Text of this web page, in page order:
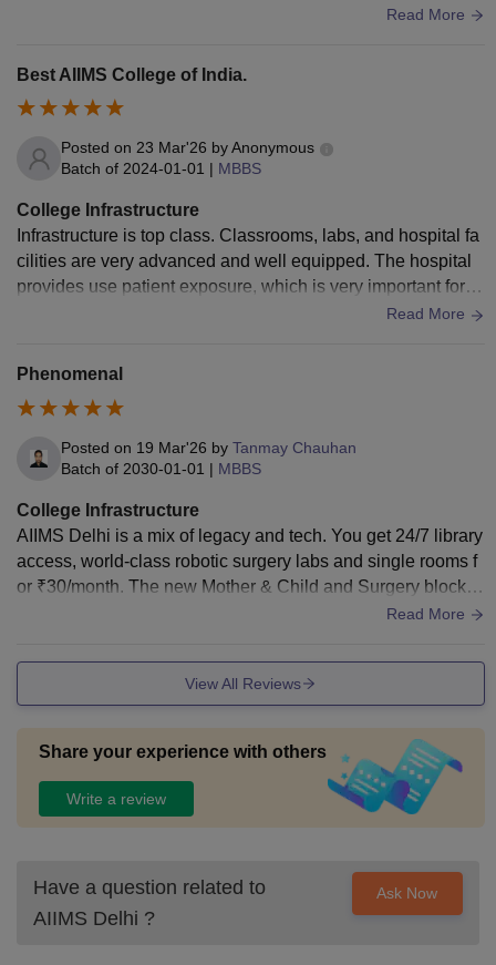
how the students of this college helps in the hospital cantee
gym and playing area is also nice I really loved this college
I hope that I can complete my graduation from this college.
Read More
Best AIIMS College of India.
Posted on 23 Mar'26 byAnonymous
Batch of 2024-01-01 | MBBS
College Infrastructure
Infrastructure is top class. Classrooms, labs, and hospital fa
cilities are very advanced and well equipped. The hospital
provides use patient exposure, which is very important for le
arning. Library and hostels are also very well maintained.
Read More
Phenomenal
Posted on 19 Mar'26 by Tanmay Chauhan
Batch of 2030-01-01 | MBBS
College Infrastructure
AIIMS Delhi is a mix of legacy and tech. You get 24/7 library
access, world-class robotic surgery labs and single rooms f
or ₹30/month. The new Mother & Child and Surgery blocks
Read More
View All Reviews
Share your experience with others
Write a review
Have a question related to
AIIMS Delhi ?
Ask Now